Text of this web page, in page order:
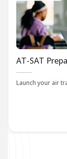
AT-SAT
Launch your air